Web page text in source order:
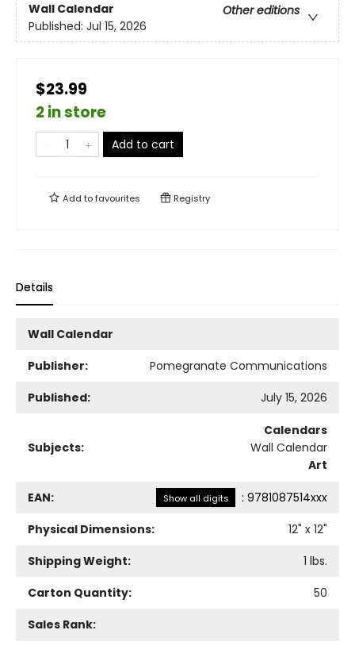
Wall Calendar
Other editions
Published: Jul 15, 2026
$23.99
2 in store
Add to cart
Add tofavourites Registry
Details
Wall Calendar
Publisher:
Pomegranate Communications
Published:
July 15, 2026
Subjects:
Calendars
Wall Calendar
Art
EAN: Show all digits : 9781087514xxx
Physical Dimensions:
12" x 12"
Shipping Weight:
1 lbs.
Carton Quantity:
50
Sales Rank: